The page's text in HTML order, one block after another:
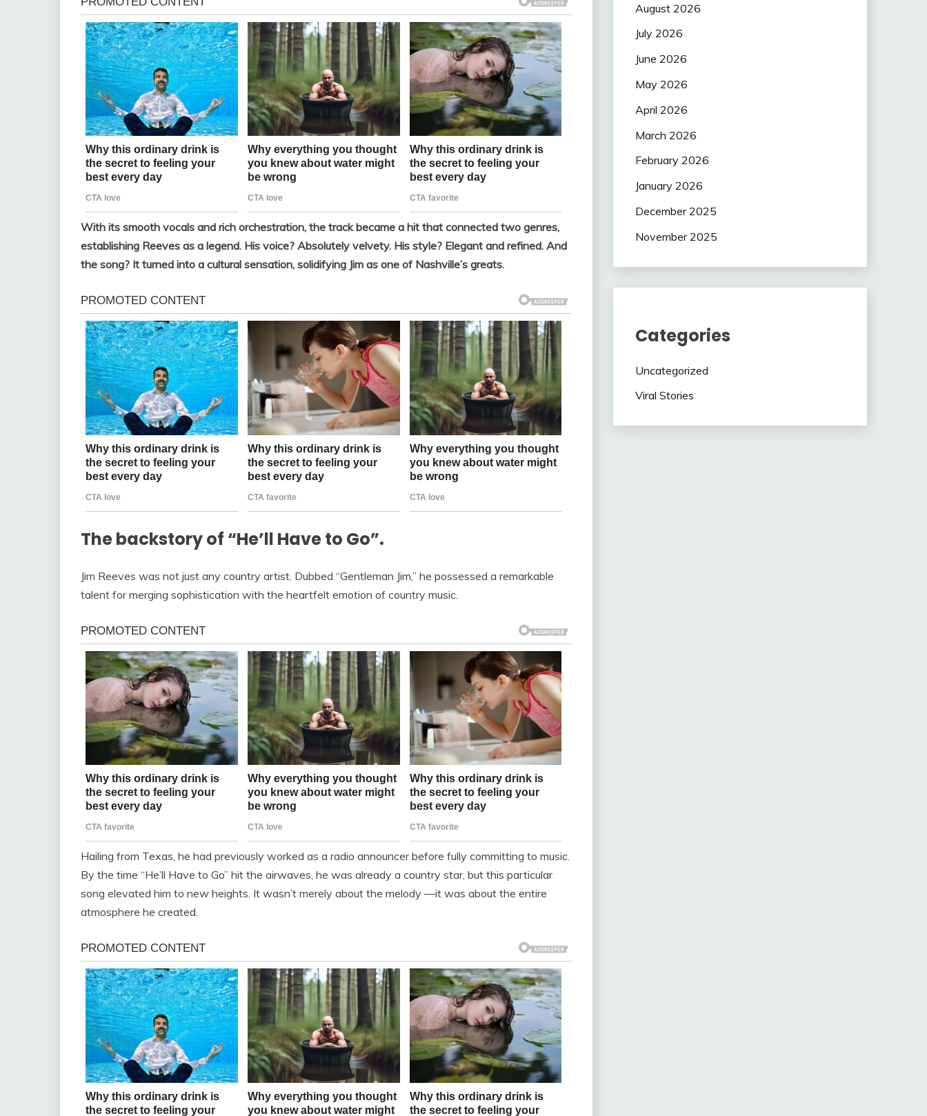
With its smooth vocals and rich orchestration, the track became a hit that connected two genres,
establishing Reeves as a legend. His voice? Absolutely velvety. His style? Elegant and refined. And
the song? It turned into a cultural sensation, solidifying Jim as one of Nashville’s greats.
The backstory of “He’ll Have to Go”.
Jim Reeves was not just any country artist. Dubbed “Gentleman Jim,” he possessed a remarkable
talent for merging sophistication with the heartfelt emotion of country music.
Hailing from Texas, he had previously worked as a radio announcer before fully committing to music.
By the time “He’ll Have to Go” hit the airwaves, he was already a country star, but this particular
song elevated him to new heights. It wasn’t merely about the melody —it was about the entire
atmosphere he created.
August 2026
July 2026
June 2026
May 2026
April 2026
March 2026
February 2026
January 2026
December 2025
November 2025
Categories
Uncategorized
Viral Stories